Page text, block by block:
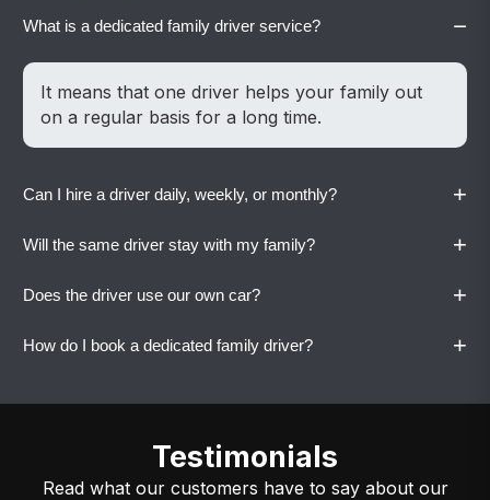
What is a dedicated family driver service? −
It means that one driver helps your family out
on a regular basis for a long time.
Can I hire a driver daily, weekly, or monthly? +
Yes. Vaylo offers flexible plans based on your
family’s routine.
Will the same driver stay with my family? +
maintain familiarity and trust.
Does the driver use our own car? +
Yes. All dedicated family drivers drive your
How do I book a dedicated family driver? +
Call or WhatsApp Vaylo with your details, and
Testimonials
Read what our customers have to say about our